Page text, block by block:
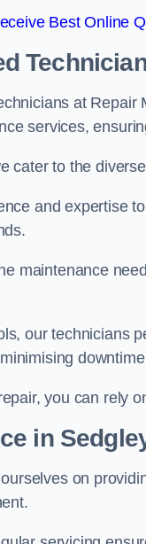
Best Online
at
services,
cater to the
and expertise
maintenance
our technicians
you can rely
in
on